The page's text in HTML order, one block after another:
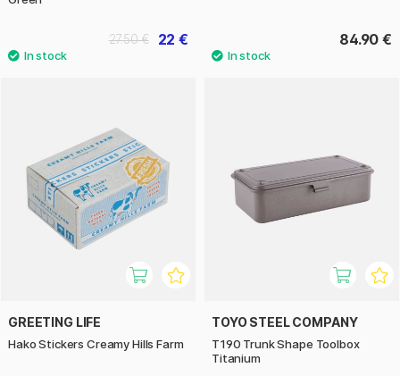
22 €
27.50 € 84.90 €
GREETING LIFE
Hako Stickers Creamy Hills Farm
TOYO STEEL COMPANY
T190 Trunk Shape Toolbox
Titanium